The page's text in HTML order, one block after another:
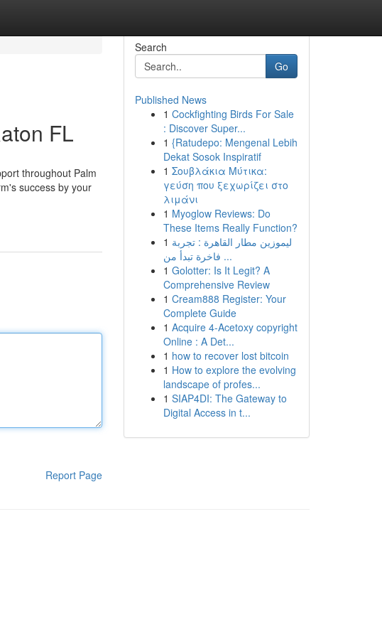
FL
throughout Palm
success by your
Report Page
Search
Go
Published News
1 Cockfighting Birds For Sale
: Discover Super...
1 {Ratudepo: Mengenal Lebih
Dekat Sosok Inspiratif
1 Σουβλάκια Μύτικα:
γεύση που ξεχωρίζει στο
λιμάνι
1 Myoglow Reviews: Do
These Items Really Function?
1 ليموزين مطار القاهرة : تجربة
فاخرة تبدأ من ...
1 Golotter: Is It Legit? A
Comprehensive Review
1 Cream888 Register: Your
Complete Guide
1 Acquire 4-Acetoxy copyright
Online : A Det...
1 how to recover lost bitcoin
1 How to explore the evolving
landscape of profes...
1 SIAP4DI: The Gateway to
Digital Access in t...